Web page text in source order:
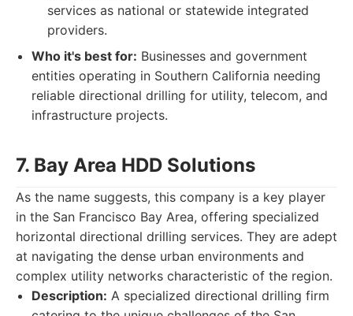
services as national or statewide integrated
providers.
Who it's best for: Businesses and government
entities operating in Southern California needing
reliable directional drilling for utility, telecom, and
infrastructure projects.
7. Bay Area HDD Solutions
As the name suggests, this company is a key player
in the San Francisco Bay Area, offering specialized
horizontal directional drilling services. They are adept
at navigating the dense urban environments and
complex utility networks characteristic of the region.
Description: A specialized directional drilling firm